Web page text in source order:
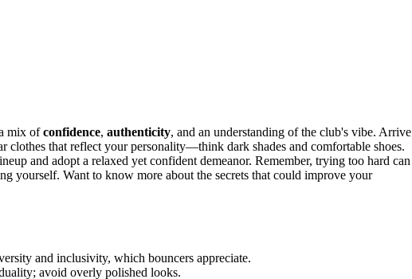
mix ofconfidence, authenticity, and an understanding of the club's vibe. Arrive
that reflect your personality—think dark shades and comfortable shoes.
and adopt a relaxed yet confident demeanor. Remember, trying too hard can
yourself. Want to know more about the secrets that could improve your
and inclusivity, which bouncers appreciate.
avoid overly polished looks.